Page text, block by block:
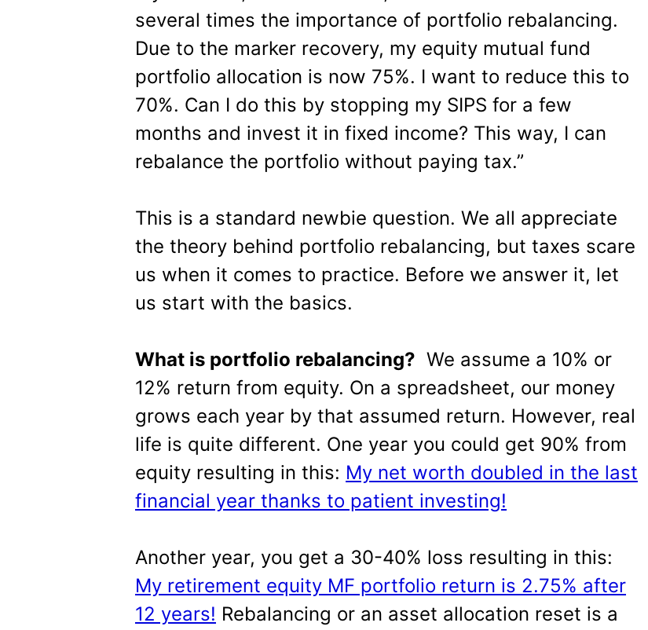
several times the importance of portfolio rebalancing.
Due to the marker recovery, my equity mutual fund
portfolio allocation is now 75%. I want to reduce this to
70%. Can I do this by stopping my SIPS for a few
months and invest it in fixed income? This way, I can
rebalance the portfolio without paying tax.”
This is a standard newbie question. We all appreciate
the theory behind portfolio rebalancing, but taxes scare
us when it comes to practice. Before we answer it, let
us start with the basics.
What is portfolio rebalancing? We assume a 10% or
12% return from equity. On a spreadsheet, our money
grows each year by that assumed return. However, real
life is quite different. One year you could get 90% from
equity resulting in this: My net worth doubled in the last
financial year thanks to patient investing!
Another year, you get a 30-40% loss resulting in this:
My retirement equity MF portfolio return is 2.75% after
12 years! Rebalancing or an asset allocation reset is a